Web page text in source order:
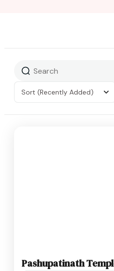
Sort (Recently Added)
Pashupatinath